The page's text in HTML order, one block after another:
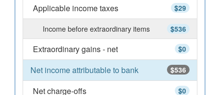
$29
Applicable income taxes
$536
Income before extraordinary items
$0
Extraordinary gains - net
$536
Net income attributable to bank
$0
Net charge-offs